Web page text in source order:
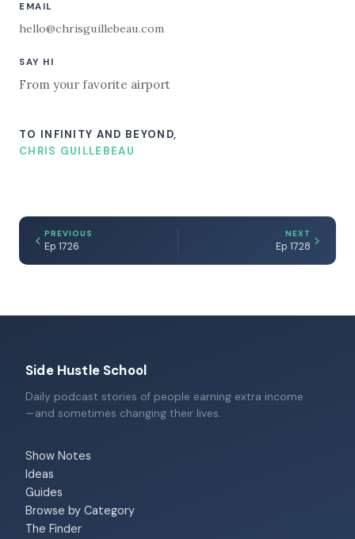
EMAIL
hello@chrisguillebeau.com
SAY HI
From your favorite airport
TO INFINITY AND BEYOND,
CHRIS GUILLEBEAU
PREVIOUS
Ep 1726
NEXT
Ep 1728
Side Hustle School
Daily podcast stories of people earning extra income
—and sometimes changing their lives.
Show Notes
Ideas
Guides
Browse by Category
The Finder